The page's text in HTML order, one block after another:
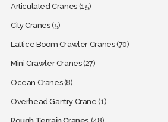
Articulated Cranes (15)
City Cranes(5)
Lattice Boom Crawler Cranes(70)
Mini Crawler Cranes(27)
Ocean Cranes(8)
Overhead Gantry Crane (1)